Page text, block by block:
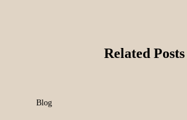
Related Posts
Blog